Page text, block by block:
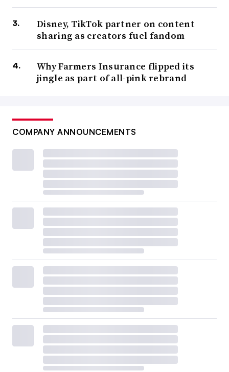
Disney, TikTok partner on content
sharing as creators fuel fandom
Why Farmers Insurance flipped its
jingle as part of all-pink rebrand
COMPANY ANNOUNCEMENTS